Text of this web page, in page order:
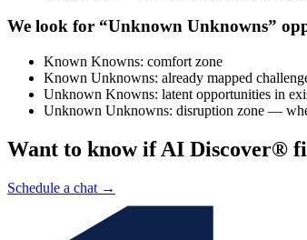
We look for “Unknown Unknowns”
Known Knowns: comfort zone
Known Unknowns: already mapped
Unknown Knowns: latent opportunities in
Unknown Unknowns: disruption zone —
Want to know if AI Discover®
Schedule a chat →